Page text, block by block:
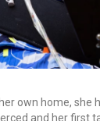
own home, she
and her first